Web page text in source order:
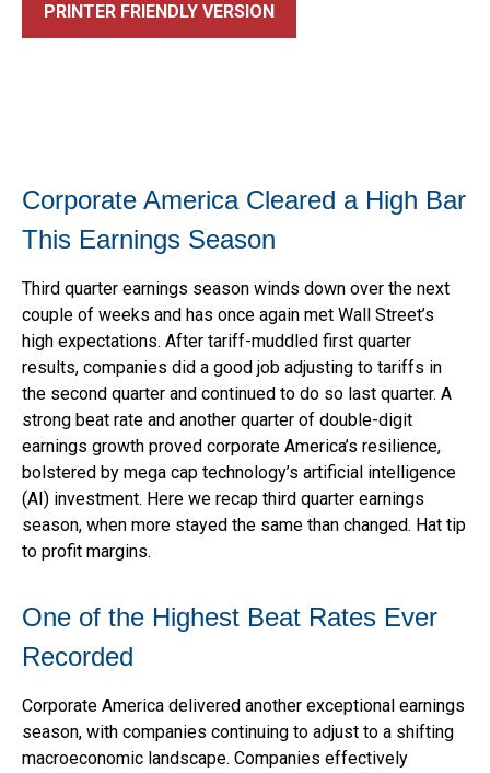
PRINTER FRIENDLY VERSION
Corporate America Cleared a High Bar
This Earnings Season
Third quarter earnings season winds down over the next
couple of weeks and has once again met Wall Street’s
high expectations. After tariff-muddled first quarter
results, companies did a good job adjusting to tariffs in
the second quarter and continued to do so last quarter. A
strong beat rate and another quarter of double-digit
earnings growth proved corporate America’s resilience,
bolstered by mega cap technology’s artificial intelligence
(AI) investment. Here we recap third quarter earnings
season, when more stayed the same than changed. Hat tip
to profit margins.
One of the Highest Beat Rates Ever
Recorded
Corporate America delivered another exceptional earnings
season, with companies continuing to adjust to a shifting
macroeconomic landscape. Companies effectively